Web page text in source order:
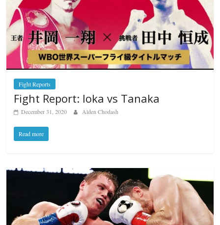
Fight Reports
Fight Report: Ioka vs Tanaka
December 31, 2020 Alden Chodash
Read more